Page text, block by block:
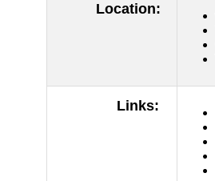
Location:
Links: